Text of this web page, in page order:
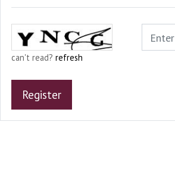
can't read? refresh